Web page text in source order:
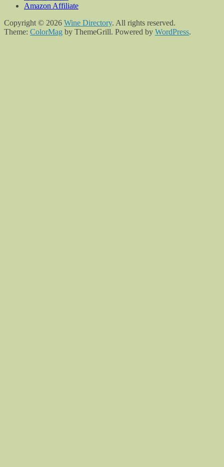
Amazon Affiliate
Copyright © 2026 Wine Directory. All rights reserved.
Theme: ColorMag by ThemeGrill. Powered by WordPress.